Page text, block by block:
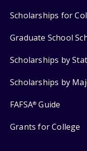
Scholarships for
Graduate School
Scholarships by
Scholarships by
FAFSA® Guide
Grants for College